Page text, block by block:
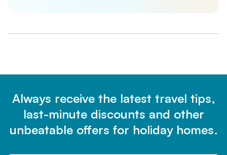
Always receive the latest travel tips,
last-minute discounts and other
unbeatable offers for holiday homes.